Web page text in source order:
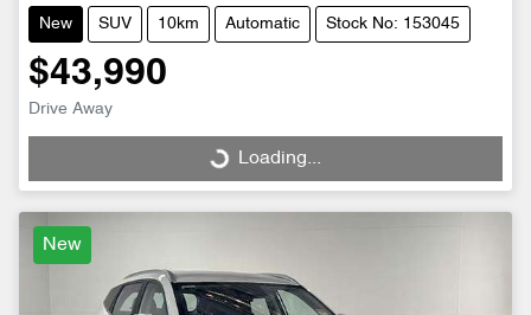
New SUV 10km Automatic Stock No: 153045
$43,990
Drive Away
Loading...
Loading...
New